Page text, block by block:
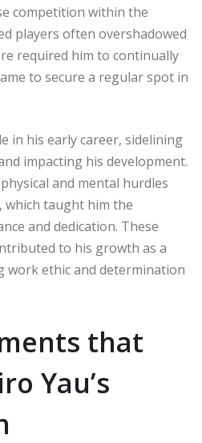
competition within the
players often overshadowed
required him to continually
to secure a regular spot in
in his early career, sidelining
impacting his development.
and mental hurdles
which taught him the
and dedication. These
to his growth as a
work ethic and determination
that
Yau’s